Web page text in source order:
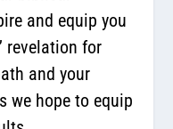
and equip you
revelation for
and your
we hope to equip